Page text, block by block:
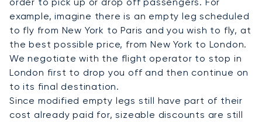
example, imagine there is an empty leg scheduled
to fly from New York to Paris and you wish to fly, at
the best possible price, from New York to London.
We negotiate with the flight operator to stop in
London first to drop you off and then continue on
to its final destination.
Since modified empty legs still have part of their
cost already paid for, sizeable discounts are still